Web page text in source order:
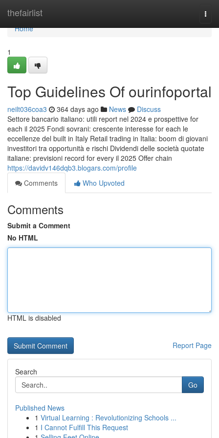
thefairlist
Home
Home
1
Top Guidelines Of ourinfoportal
neilt036coa3 364 days ago News
Discuss
Settore bancario italiano: utili report nel 2024 e prospettive for
each il 2025 Fondi sovrani: crescente interesse for each le
eccellenze del built in Italy Retail trading in Italia: boom di giovani
investitori tra opportunità e rischi Dividendi delle società quotate
italiane: previsioni record for every il 2025 Offer chain
https://davidv146dqb3.blogars.com/profile
Comments
Who Upvoted
Comments
Submit a Comment
No HTML
HTML is disabled
Report Page
Search
Go
Published News
1 Virtual Learning : Revolutionizing Schools ...
1 I Cannot Fulfill This Request